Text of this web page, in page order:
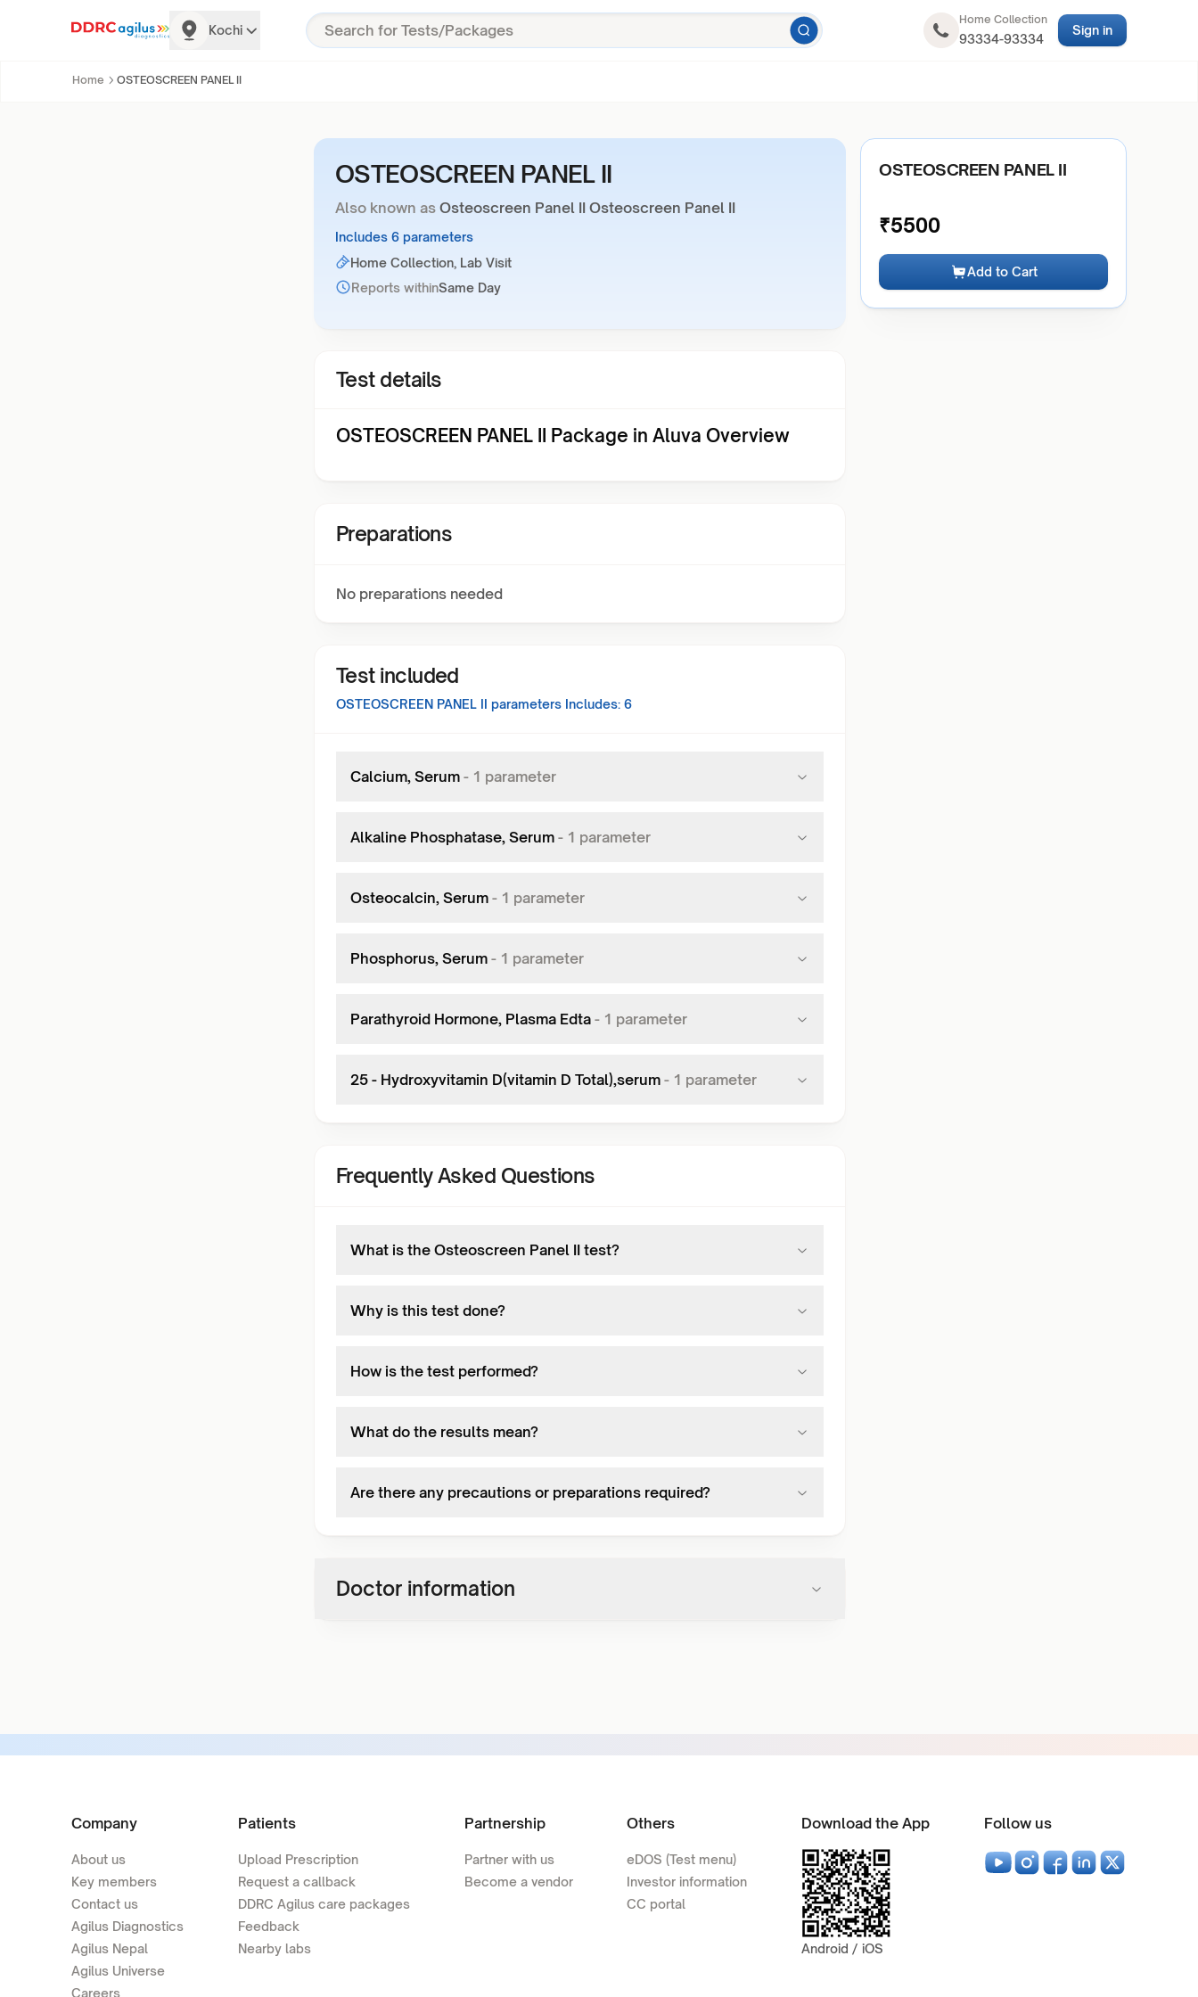
Kochi
Home Collection
93334-93334
Sign in
Home OSTEOSCREEN PANEL II
OSTEOSCREEN PANEL II
Also known as Osteoscreen Panel II Osteoscreen Panel II
Includes 6 parameters
Home Collection, Lab Visit
Reports withinSame Day
Test details
OSTEOSCREEN PANEL II Package in Aluva Overview
Preparations
No preparations needed
Test included
OSTEOSCREEN PANEL II parameters Includes: 6
Calcium, Serum - 1 parameter
Alkaline Phosphatase, Serum - 1 parameter
Osteocalcin, Serum - 1 parameter
Phosphorus, Serum - 1 parameter
Parathyroid Hormone, Plasma Edta - 1 parameter
25 - Hydroxyvitamin D(vitamin D Total),serum - 1 parameter
Frequently Asked Questions
What is the Osteoscreen Panel II test?
Why is this test done?
How is the test performed?
What do the results mean?
Are there any precautions or preparations required?
Doctor information
OSTEOSCREEN PANEL II
₹5500
Add to Cart
Company
About us
Key members
Contact us
Agilus Diagnostics
Agilus Nepal
Agilus Universe
Careers
Patients
Upload Prescription
Request a callback
DDRC Agilus care packages
Feedback
Nearby labs
Partnership
Partner with us
Become a vendor
Others
eDOS (Test menu)
Investor information
CC portal
Download the App
Android / iOS
Follow us